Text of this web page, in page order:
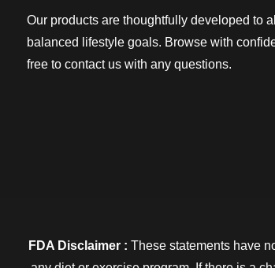
Our products are thoughtfully developed to
balanced lifestyle goals. Browse with
free to contact us with any questions.
FDA Disclaimer : These statements have